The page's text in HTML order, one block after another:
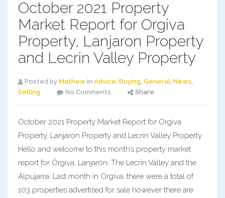
October 2021 Property
Market Report for Orgiva
Property, Lanjaron Property
and Lecrin Valley Property
Posted by Mathewin Advice, Buying, General, News
Selling
No Comments Share
October 2021 Property Market Report for Orgiva
Property, Lanjaron Property and Lecrin Valley Property
Hello and welcome to this month’s property market
report for Órgiva, Lanjarón, The Lecrin Valley and the
Alpujarra. Last month in Orgiva, there were a total of
103 properties advertised for sale however there are